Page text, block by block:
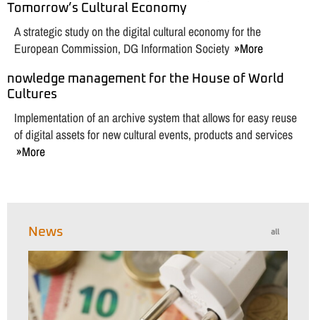
Tomorrow’s Cultural Economy
A strategic study on the digital cultural economy for the
European Commission, DG Information Society
More
nowledge management for the House of World
Cultures
Implementation of an archive system that allows for easy reuse
of digital assets for new cultural events, products and services
More
all
News